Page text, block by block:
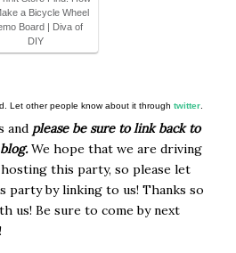
a Bicycle Wheel
Board | Diva of
DIY
Let other people know about it through twitter
and please be sure to link back to
We hope that we are driving
this party, so please let
party by linking to us! Thanks so
us! Be sure to come by next